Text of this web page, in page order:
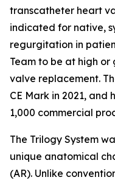
transcatheter heart
indicated for native,
regurgitation in
Team to be at high
valve replacement.
CE Mark in 2021, and
1,000 commercial
The Trilogy System
unique anatomical
(AR). Unlike